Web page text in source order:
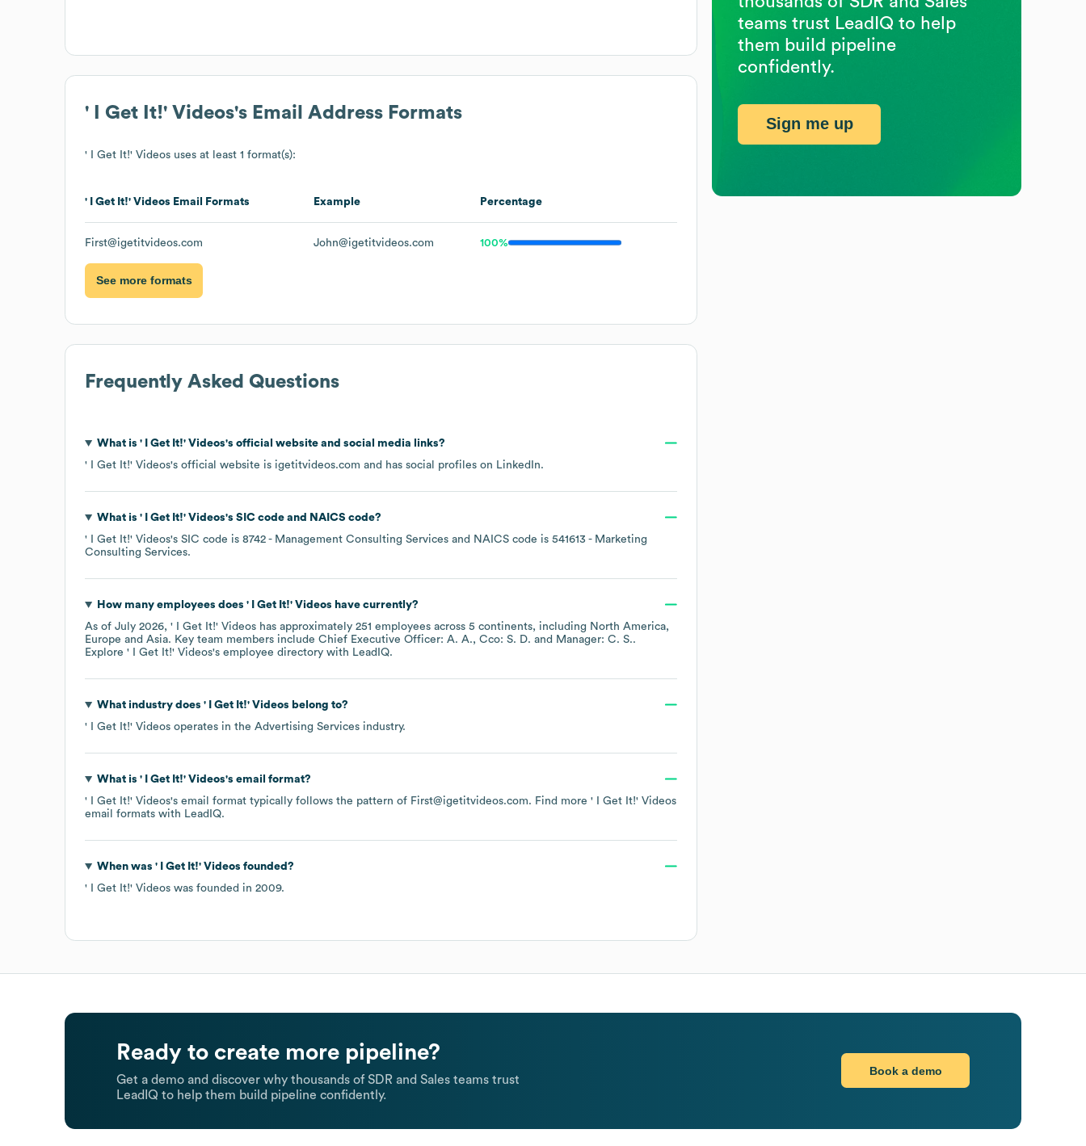
' I Get It!' Videos's Email Address Formats
' I Get It!' Videos uses at least 1 format(s):
' I Get It!' Videos Email Formats Example Percentage
First@igetitvideos.com John@igetitvideos.com 100%
See more formats
Frequently Asked Questions
What is ' I Get It!' Videos's official website and social media links?
' I Get It!' Videos's official website is igetitvideos.com and has social profiles on LinkedIn.
What is ' I Get It!' Videos's SIC code NAICS code?
' I Get It!' Videos's SIC code is 8742 - Management Consulting Services NAICS code is 541613 - Marketing
Consulting Services.
How many employees does ' I Get It!' Videos have currently?
As of July 2026, ' I Get It!' Videos has approximately 251 employees across 5 continents, including North America
Europe
Asia. Key team members include Chief Executive Officer: A. A. Cco: S. D. Manager: C. S..
Explore ' I Get It!' Videos's employee directory with LeadIQ.
What industry does ' I Get It!' Videos belong to?
' I Get It!' Videos operates in the Advertising Services industry.
What is ' I Get It!' Videos's email format?
' I Get It!' Videos's email format typically follows the pattern of First@igetitvideos.com. Find more ' I Get It!' Videos
email formats with LeadIQ.
When was ' I Get It!' Videos founded?
' I Get It!' Videos was founded in 2009.
teams trust LeadIQ to help
them build pipeline
confidently.
Sign me up
Ready to create more pipeline?
Get a demo and discover why thousands of SDR and Sales teams trust
LeadIQ to help them build pipeline confidently.
Book a demo